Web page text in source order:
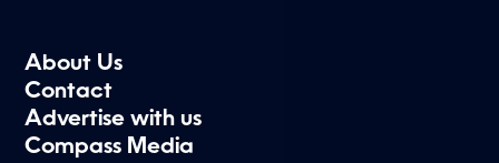
About Us
Contact
Advertise with us
Compass Media